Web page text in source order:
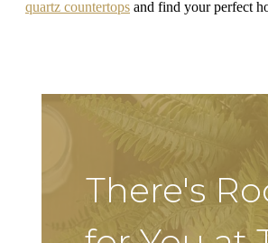
quartz countertops and find your perfect
There's